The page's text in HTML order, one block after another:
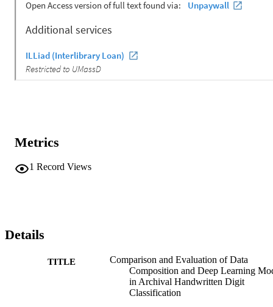
Metrics
1 Record Views
Details
TITLE
Comparison and Evaluation of Data
Composition and Deep Learning
in Archival Handwritten Digit
Classification